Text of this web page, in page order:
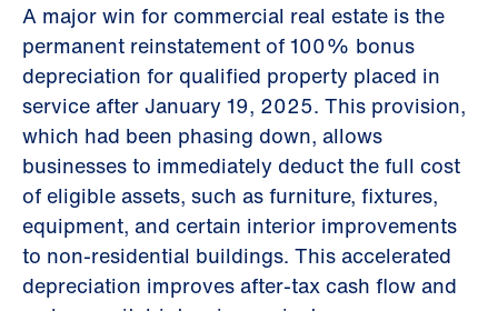
A major win for commercial real estate is the
permanent reinstatement of 100% bonus
depreciation for qualified property placed in
service after January 19, 2025. This provision,
which had been phasing down, allows
businesses to immediately deduct the full cost
of eligible assets, such as furniture, fixtures,
equipment, and certain interior improvements
to non-residential buildings. This accelerated
depreciation improves after-tax cash flow and